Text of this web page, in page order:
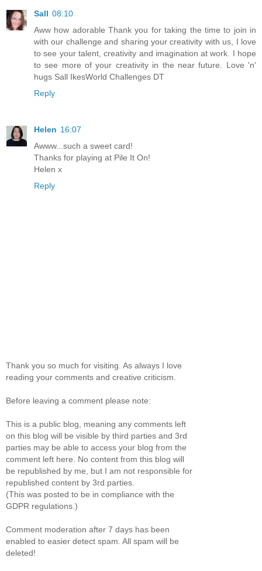
Sall 08:10
Aww how adorable Thank you for taking the time to join in
with our challenge and sharing your creativity with us, I love
to see your talent, creativity and imagination at work. I hope
to see more of your creativity in the near future. Love 'n'
hugs Sall IkesWorld Challenges DT
Reply
Helen 16:07
Awww...such a sweet card!
Thanks for playing at Pile It On!
Helen x
Reply
Thank you so much for visiting. As always I love
reading your comments and creative criticism.
Before leaving a comment please note:
This is a public blog, meaning any comments left
on this blog will be visible by third parties and 3rd
parties may be able to access your blog from the
comment left here. No content from this blog will
be republished by me, but I am not responsible for
republished content by 3rd parties.
(This was posted to be in compliance with the
GDPR regulations.)
Comment moderation after 7 days has been
enabled to easier detect spam. All spam will be
deleted!